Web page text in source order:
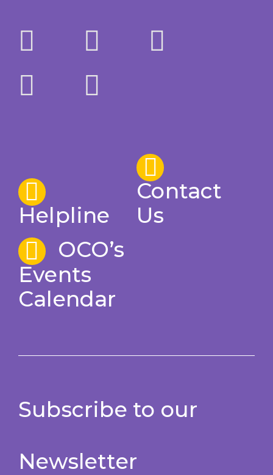
Helpline
Contact
Us
OCO’s
Events
Calendar
Subscribe to our
Newsletter